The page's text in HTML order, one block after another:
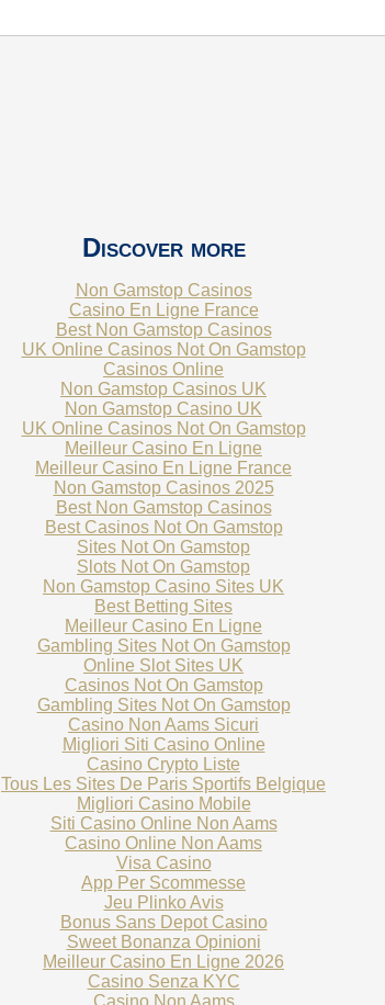
Discover more
Non Gamstop Casinos
Casino En Ligne France
Best Non Gamstop Casinos
UK Online Casinos Not On Gamstop
Casinos Online
Non Gamstop Casinos UK
Non Gamstop Casino UK
UK Online Casinos Not On Gamstop
Meilleur Casino En Ligne
Meilleur Casino En Ligne France
Non Gamstop Casinos 2025
Best Non Gamstop Casinos
Best Casinos Not On Gamstop
Sites Not On Gamstop
Slots Not On Gamstop
Non Gamstop Casino Sites UK
Best Betting Sites
Meilleur Casino En Ligne
Gambling Sites Not On Gamstop
Online Slot Sites UK
Casinos Not On Gamstop
Gambling Sites Not On Gamstop
Casino Non Aams Sicuri
Migliori Siti Casino Online
Casino Crypto Liste
Tous Les Sites De Paris Sportifs Belgique
Migliori Casino Mobile
Siti Casino Online Non Aams
Casino Online Non Aams
Visa Casino
App Per Scommesse
Jeu Plinko Avis
Bonus Sans Depot Casino
Sweet Bonanza Opinioni
Meilleur Casino En Ligne 2026
Casino Senza KYC
Casino Non Aams